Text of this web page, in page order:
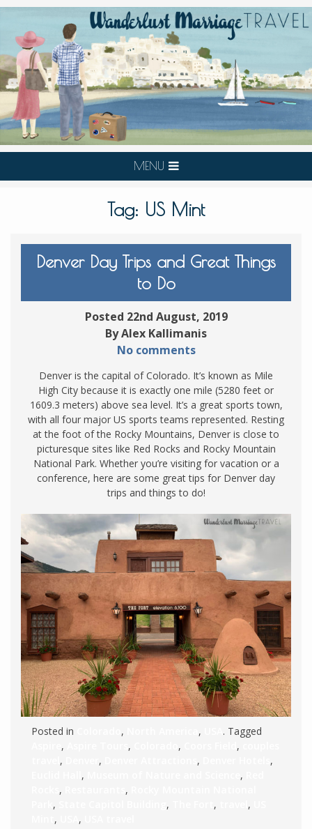
MENU
Tag: US Mint
Denver Day Trips and Great Things
to Do
Posted 22nd August, 2019
By Alex Kallimanis
No comments
Denver is the capital of Colorado. It’s known as Mile
High City because it is exactly one mile (5280 feet or
1609.3 meters) above sea level. It’s a great sports town,
with all four major US sports teams represented. Resting
at the foot of the Rocky Mountains, Denver is close to
picturesque sites like Red Rocks and Rocky Mountain
National Park. Whether you’re visiting for vacation or a
conference, here are some great tips for Denver day
trips and things to do!
Posted in , ,
. Tagged
, , , ,
, , ,
,
, ,
, ,
, , , ,
, ,